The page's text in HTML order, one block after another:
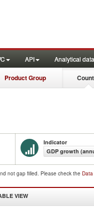
API Analytical
Product Group
Indicator
GDP growth
not gap filled. Please check the
VIEW